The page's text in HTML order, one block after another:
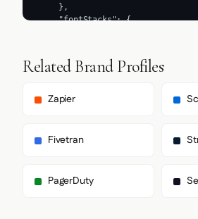
    },
    "fontStacks": {
        "Arial",
        "sans-serif"
      "body": [
        "sans-serif"
      ],
        "Arial",
Related Brand Profiles
Zapier
Fivetran
PagerDuty